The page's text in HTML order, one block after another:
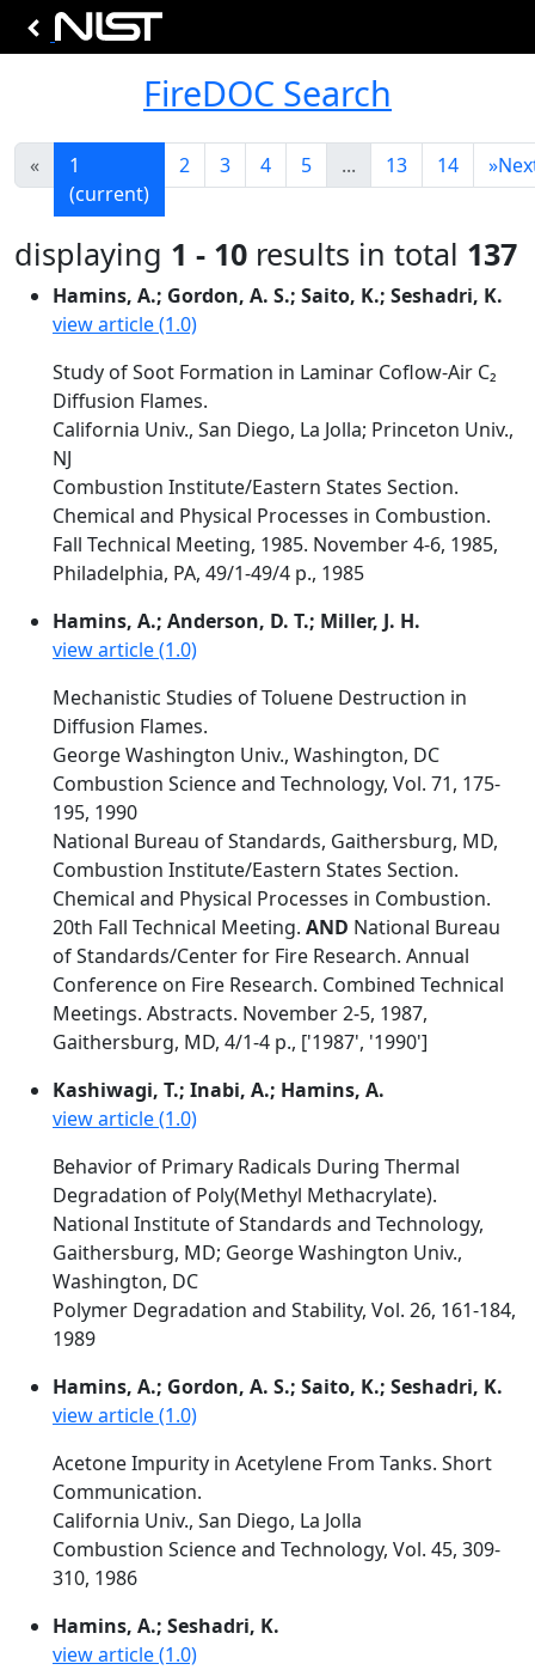
FireDOC Search
«
1
(current)
2 3 4 5 ... 13 14 »
displaying 1 - 10 results in total 137
Hamins, A.; Gordon, A. S.; Saito, K.; Seshadri, K.
view article (1.0)
Study of Soot Formation in Laminar Coflow-Air C₂
Diffusion Flames.
California Univ., San Diego, La Jolla; Princeton Univ.,
NJ
Combustion Institute/Eastern States Section.
Chemical and Physical Processes in Combustion.
Fall Technical Meeting, 1985. November 4-6, 1985,
Philadelphia, PA, 49/1-49/4 p., 1985
Hamins, A.; Anderson, D. T.; Miller, J. H.
view article (1.0)
Mechanistic Studies of Toluene Destruction in
Diffusion Flames.
George Washington Univ., Washington, DC
Combustion Science and Technology, Vol. 71, 175-
195, 1990
National Bureau of Standards, Gaithersburg, MD,
Combustion Institute/Eastern States Section.
Chemical and Physical Processes in Combustion.
20th Fall Technical Meeting. AND National Bureau
of Standards/Center for Fire Research. Annual
Conference on Fire Research. Combined Technical
Meetings. Abstracts. November 2-5, 1987,
Gaithersburg, MD, 4/1-4 p., ['1987', '1990']
Kashiwagi, T.; Inabi, A.; Hamins, A.
view article (1.0)
Behavior of Primary Radicals During Thermal
Degradation of Poly(Methyl Methacrylate).
National Institute of Standards and Technology,
Gaithersburg, MD; George Washington Univ.,
Washington, DC
Polymer Degradation and Stability, Vol. 26, 161-184,
1989
Hamins, A.; Gordon, A. S.; Saito, K.; Seshadri, K.
view article (1.0)
Acetone Impurity in Acetylene From Tanks. Short
Communication.
California Univ., San Diego, La Jolla
Combustion Science and Technology, Vol. 45, 309-
310, 1986
Hamins, A.; Seshadri, K.
view article (1.0)